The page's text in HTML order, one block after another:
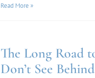
Read More »
The Long Road
Don’t See